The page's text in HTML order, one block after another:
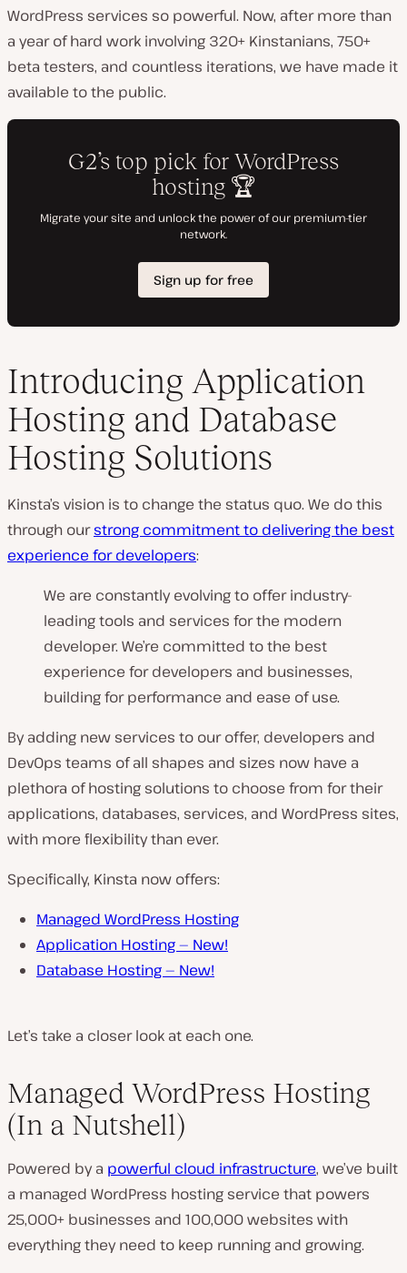
WordPress services so powerful. Now, after more than
a year of hard work involving 320+ Kinstanians, 750+
beta testers, and countless iterations, we have made it
available to the public.
Introducing Application
Hosting and Database
Hosting Solutions
Kinsta’s vision is to change the status quo. We do this
through ourstrong commitment to delivering the best
experience for developers:
We are constantly evolving to offer industry-
leading tools and services for the modern
developer. We’re committed to the best
experience for developers and businesses,
building for performance and ease of use.
By adding new services to our offer, developers and
DevOps teams of all shapes and sizes now have a
plethora of hosting solutions to choose from for their
applications, databases, services, and WordPress sites,
with more flexibility than ever.
Specifically, Kinsta now offers:
Managed WordPress Hosting
Application Hosting — New!
Database Hosting — New!
Let’s take a closer look at each one.
Managed WordPress Hosting
(In a Nutshell)
Powered by a powerful cloud infrastructure, we’ve built
a managed WordPress hosting service that powers
25,000+ businesses and 100,000 websites with
everything they need to keep running and growing.